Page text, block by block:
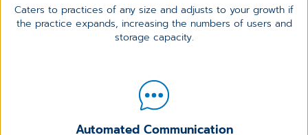
Caters to practices of any size and adjusts to your growth if
the practice expands, increasing the numbers of users and
storage capacity.
Automated Communication